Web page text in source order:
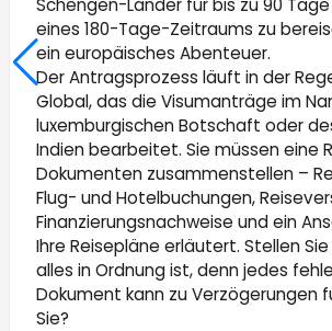
eines 180-Tage-Zeitraums zu
ein europäisches Abenteuer.
Der Antragsprozess läuft in der
Global, das die Visumanträge im
luxemburgischen Botschaft oder
Indien bearbeitet. Sie müssen eine
Dokumenten zusammenstellen –
Flug- und Hotelbuchungen,
Finanzierungsnachweise und ein
Ihre Reisepläne erläutert. Stellen
alles in Ordnung ist, denn jedes
Dokument kann zu Verzögerungen
Sie?